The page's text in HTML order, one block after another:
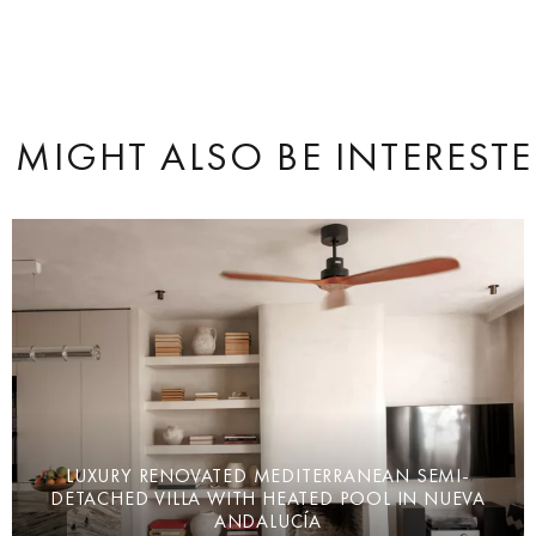
MIGHT ALSO BE
LUXURY RENOVATED MEDITERRANEAN SEMI-
DETACHED VILLA WITH HEATED POOL IN NUEVA
ANDALUCÍA